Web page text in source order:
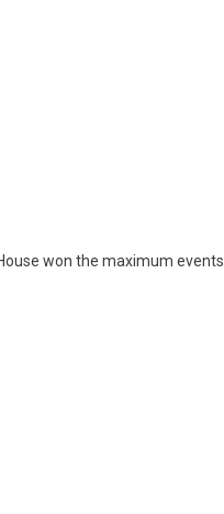
won the maximum events.